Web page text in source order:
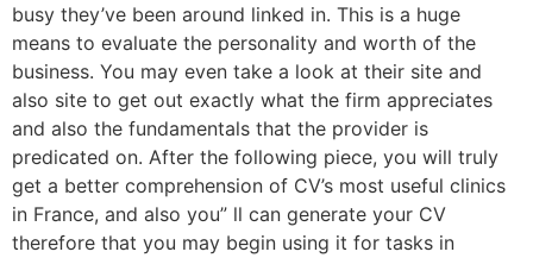
busy they’ve been around linked in. This is a huge
means to evaluate the personality and worth of the
business. You may even take a look at their site and
also site to get out exactly what the firm appreciates
and also the fundamentals that the provider is
predicated on. After the following piece, you will truly
get a better comprehension of CV’s most useful clinics
in France, and also you” ll can generate your CV
therefore that you may begin using it for tasks in